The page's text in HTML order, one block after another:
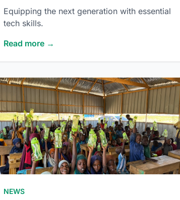
Equipping the next generation with essential
tech skills.
Read more →
NEWS